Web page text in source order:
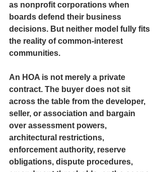
as nonprofit corporations when
boards defend their business
decisions. But neither model fully fits
the reality of common-interest
communities.
An HOA is not merely a private
contract. The buyer does not sit
across the table from the developer,
seller, or association and bargain
over assessment powers,
architectural restrictions,
enforcement authority, reserve
obligations, dispute procedures,